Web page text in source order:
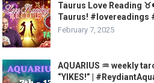
Taurus Love Reading
Taurus! #lovereadings
February 7, 2025
AQUARIUS ♒️ weekly
“YIKES!” |